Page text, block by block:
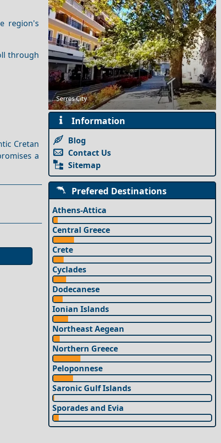
region's
through
Cretan
a
Serres City
Discovering Serenity on the Least Crowded Greek
Islands
Information
Blog
Contact Us
Sitemap
Prefered Destinations
Athens-Attica
Central Greece
Crete
Cyclades
Dodecanese
Ionian Islands
Northeast Aegean
Northern Greece
Peloponnese
Saronic Gulf Islands
Sporades and Evia